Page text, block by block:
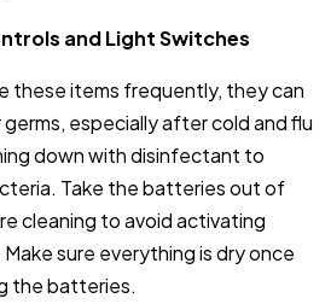
and Light Switches
these items frequently, they can
especially after cold and flu
down with disinfectant to
Take the batteries out of
cleaning to avoid activating
sure everything is dry once
the batteries.